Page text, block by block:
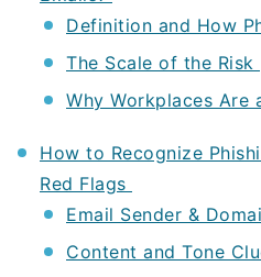
Definition and How
The Scale of the Risk
Why Workplaces Are
How to Recognize
Red Flags
Email Sender &
Content and Tone